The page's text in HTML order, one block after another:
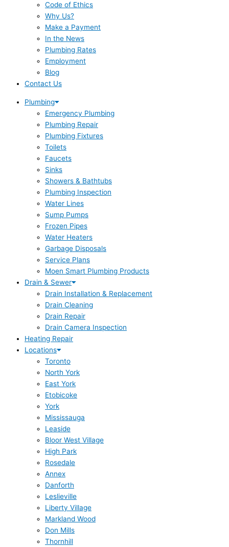
Code of Ethics
Why Us?
Make a Payment
In the News
Plumbing Rates
Employment
Blog
Contact Us
Plumbing
Emergency Plumbing
Plumbing Repair
Plumbing Fixtures
Toilets
Faucets
Sinks
Showers & Bathtubs
Plumbing Inspection
Water Lines
Sump Pumps
Frozen Pipes
Water Heaters
Garbage Disposals
Service Plans
Moen Smart Plumbing Products
Drain & Sewer
Drain Installation & Replacement
Drain Cleaning
Drain Repair
Drain Camera Inspection
Heating Repair
Locations
Toronto
North York
East York
Etobicoke
York
Mississauga
Leaside
Bloor West Village
High Park
Rosedale
Annex
Danforth
Leslieville
Liberty Village
Markland Wood
Don Mills
Thornhill